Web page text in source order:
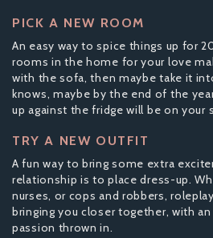
PICK A NEW ROOM
An easy way to spice things up for
rooms in the home for your love
with the sofa, then maybe take it
knows, maybe by the end of the
up against the fridge will be on your
TRY A NEW OUTFIT
A fun way to bring some extra
relationship is to place dress-up.
nurses, or cops and robbers,
bringing you closer together, with
passion thrown in.